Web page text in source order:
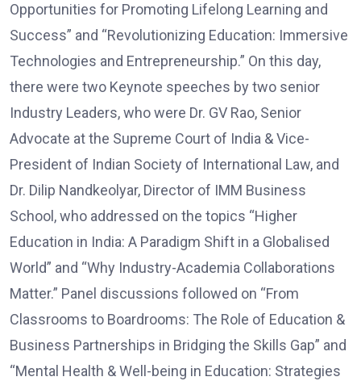
Opportunities for Promoting Lifelong Learning and
Success” and “Revolutionizing Education: Immersive
Technologies and Entrepreneurship.” On this day,
there were two Keynote speeches by two senior
Industry Leaders, who were Dr. GV Rao, Senior
Advocate at the Supreme Court of India & Vice-
President of Indian Society of International Law, and
Dr. Dilip Nandkeolyar, Director of IMM Business
School, who addressed on the topics “Higher
Education in India: A Paradigm Shift in a Globalised
World” and “Why Industry-Academia Collaborations
Matter.” Panel discussions followed on “From
Classrooms to Boardrooms: The Role of Education &
Business Partnerships in Bridging the Skills Gap” and
“Mental Health & Well-being in Education: Strategies